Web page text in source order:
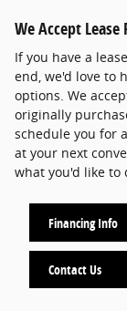
We Accept Lease
If you have a
end, we'd love to
options. We
originally
schedule you for
at your next
what you'd like to
Financing Info
Contact Us